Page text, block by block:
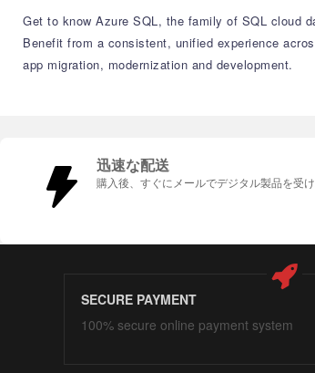
Get to know Azure SQL, the family of SQL cloud
Benefit from a consistent, unified experience
app migration, modernization and development.​
迅速な配送
購入後、すぐにメールでデジタル製品を受け
SECURE PAYMENT
100% secure online payment system